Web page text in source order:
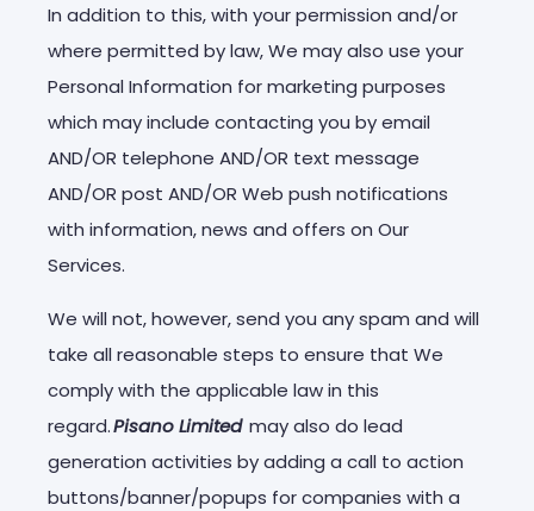
In addition to this, with your permission and/or
where permitted by law, We may also use your
Personal Information for marketing purposes
which may include contacting you by email
AND/OR telephone AND/OR text message
AND/OR post AND/OR Web push notifications
with information, news and offers on Our
Services.
We will not, however, send you any spam and will
take all reasonable steps to ensure that We
comply with the applicable law in this
regard.Pisano Limitedmay also do lead
generation activities by adding a call to action
buttons/banner/popups for companies with a